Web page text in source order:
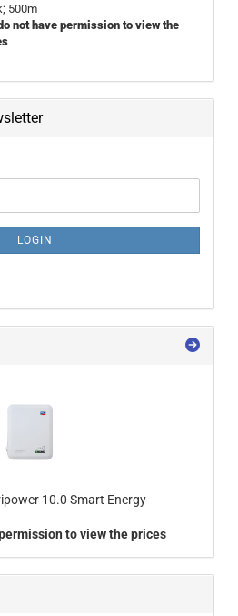
500m
not have permission to view the
LOGIN
10.0 Smart Energy
to view the prices